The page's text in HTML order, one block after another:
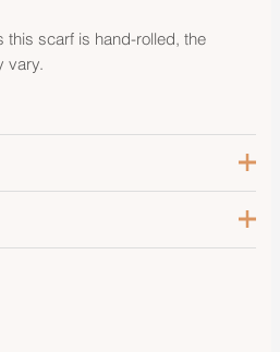
this scarf is hand-rolled, the
vary.
Bleu Jean / Alezan / Rose,